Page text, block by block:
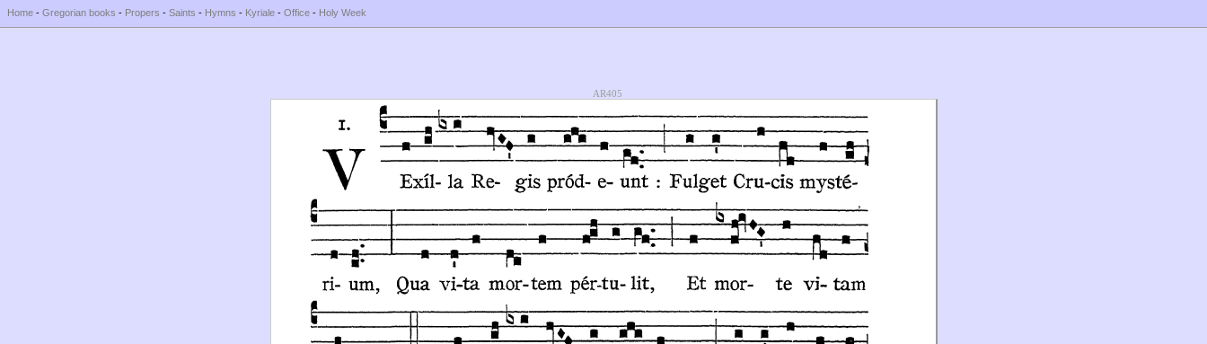
Home - Gregorian books - Propers - Saints - Hymns - Kyriale - Office - Holy Week
AR405